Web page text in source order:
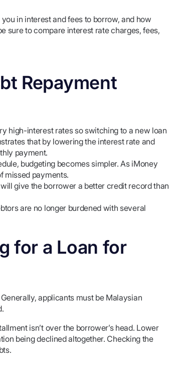
in interest and fees to borrow, and how
sure to compare interest rate charges, fees,
Repayment
high-interest rates so switching to a new loan
that by lowering the interest rate and
payment.
budgeting becomes simpler. As iMoney
missed payments.
give the borrower a better credit record than
are no longer burdened with several
for a Loan for
applicants must be Malaysian
isn’t over the borrower’s head. Lower
being declined altogether. Checking the